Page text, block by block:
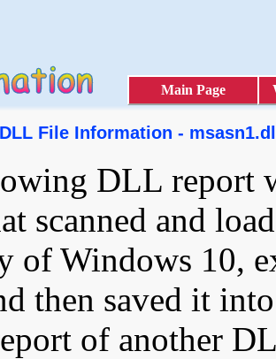
Main Page
File Information -
DLL report
scanned and
of Windows 10,
then saved it
of another